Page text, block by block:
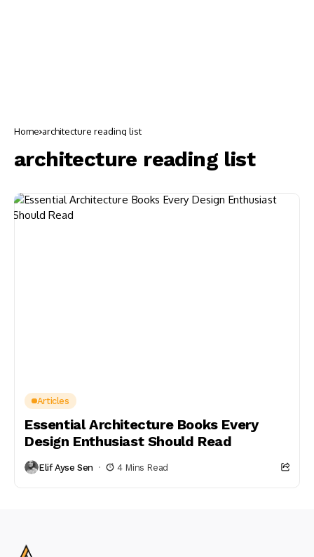
Home architecture reading list
architecture reading list
Articles
Essential Architecture Books Every
Design Enthusiast Should Read
Elif Ayse Sen 4 Mins Read